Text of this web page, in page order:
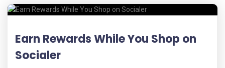
Earn Rewards While You Shop on
Socialer